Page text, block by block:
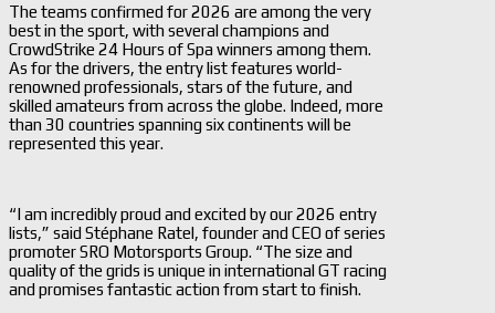
The teams confirmed for 2026 are among the very
best in the sport, with several champions and
CrowdStrike 24 Hours of Spa winners among them.
As for the drivers, the entry list features world-
renowned professionals, stars of the future, and
skilled amateurs from across the globe. Indeed, more
than 30 countries spanning six continents will be
represented this year.
“I am incredibly proud and excited by our 2026 entry
lists,” said Stéphane Ratel, founder and CEO of series
promoter SRO Motorsports Group. “The size and
quality of the grids is unique in international GT racing
and promises fantastic action from start to finish.